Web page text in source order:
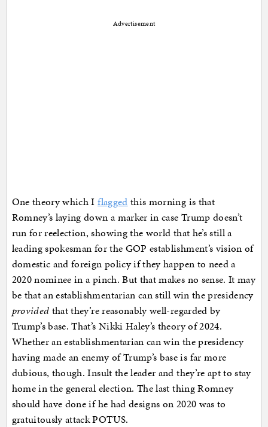
Advertisement
One theory which Iflagged this morning is that
Romney’s laying down a marker in case Trump doesn’t
run for reelection, showing the world that he’s still a
leading spokesman for the GOP establishment’s vision of
domestic and foreign policy if they happen to need a
2020 nominee in a pinch. But that makes no sense. It may
be that an establishmentarian can still win the presidency
provided that they’re reasonably well-regarded by
Trump’s base. That’s Nikki Haley’s theory of 2024.
Whether an establishmentarian can win the presidency
having made an enemy of Trump’s base is far more
dubious, though. Insult the leader and they’re apt to stay
home in the general election. The last thing Romney
should have done if he had designs on 2020 was to
gratuitously attack POTUS.